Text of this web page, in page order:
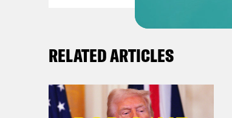
RELATED ARTICLES